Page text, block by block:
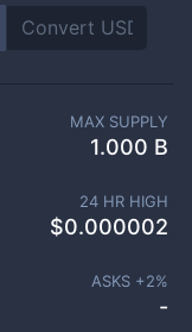
MAX SUPPLY
1.000 B
24 HR HIGH
$0.000002
ASKS +2%
-